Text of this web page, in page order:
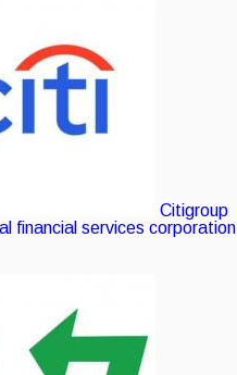
Citigroup
financial services corporation